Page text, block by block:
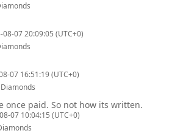
08-07 20:09:05 (UTC+0)
07 16:51:19 (UTC+0)
once paid. So not how its written.
07 10:04:15 (UTC+0)